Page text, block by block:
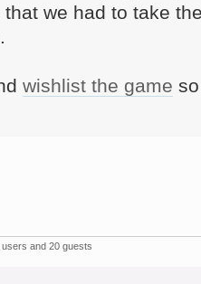
we had to take
wishlist the game
and 20 guests